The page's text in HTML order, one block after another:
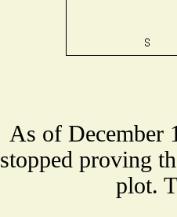
As of December
stopped proving
plot.